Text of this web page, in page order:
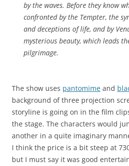
by the waves. Before they know
confronted by the Tempter, the
and deceptions of life, and by
mysterious beauty, which leads
pilgrimage.
The show uses pantomime and
background of three projection
storyline is going on in the film
the stage. The characters would
another in a quite imaginary
I think the price is a bit steep at
but I must say it was good